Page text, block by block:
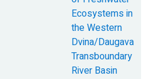
Ecosystems in
the Western
Dvina/Daugava
Transboundary
River Basin